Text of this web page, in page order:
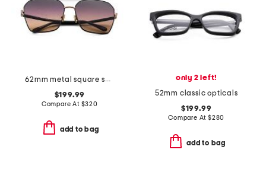
62mm metal square sunglasses
$199.99
Compare At $320
add to bag
only 2 left!
52mm classic opticals
$199.99
Compare At $280
add to bag